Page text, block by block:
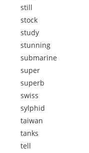
still
stock
study
stunning
submarine
super
superb
swiss
sylphid
taiwan
tanks
tell